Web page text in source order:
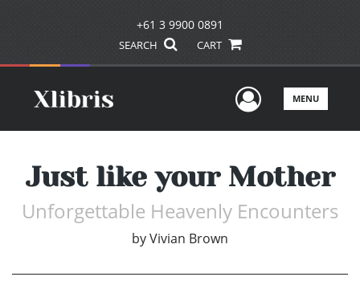
+61 3 9900 0891
SEARCH CART
UserMENU
Just like your Mother
Unforgettable Heavenly Encounters
byVivian Brown